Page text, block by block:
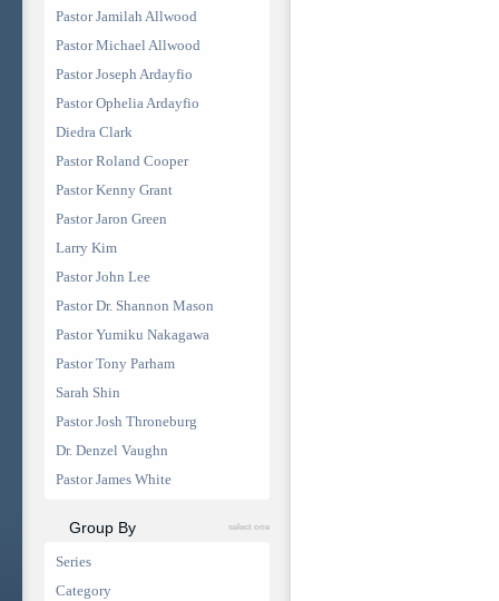
Pastor Jamilah Allwood
Pastor Michael Allwood
Pastor Joseph Ardayfio
Pastor Ophelia Ardayfio
Diedra Clark
Pastor Roland Cooper
Pastor Kenny Grant
Pastor Jaron Green
Larry Kim
Pastor John Lee
Pastor Dr. Shannon Mason
Pastor Yumiku Nakagawa
Pastor Tony Parham
Sarah Shin
Pastor Josh Throneburg
Dr. Denzel Vaughn
Pastor James White
Group By select one
Series
Category